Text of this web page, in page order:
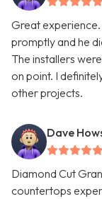
Great
promptly and he
The installers
on point. I
other projects.
Dave
Diamond Cut
countertops